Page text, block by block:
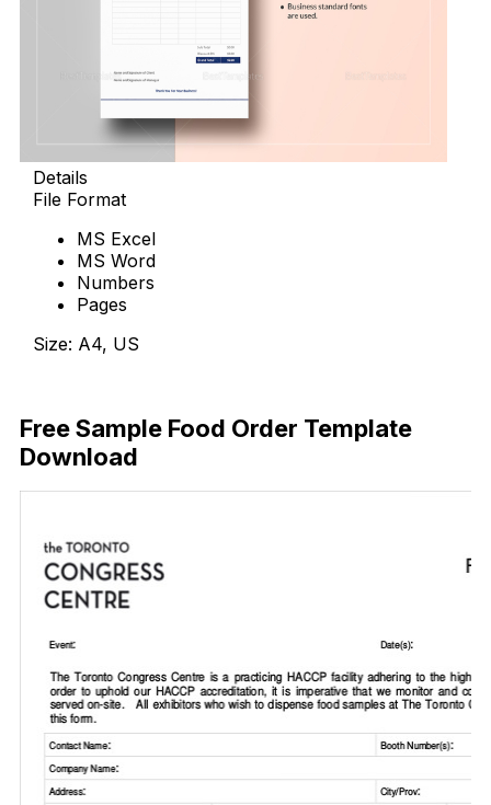
Details
File Format
MS Excel
MS Word
Numbers
Pages
Size: A4, US
Free Sample Food Order Template
Download